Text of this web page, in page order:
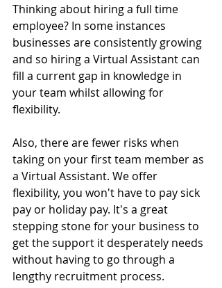
Thinking about hiring a full time
employee? In some instances
businesses are consistently growing
and so hiring a Virtual Assistant can
fill a current gap in knowledge in
your team whilst allowing for
flexibility.
Also, there are fewer risks when
taking on your first team member as
a Virtual Assistant. We offer
flexibility, you won't have to pay sick
pay or holiday pay. It's a great
stepping stone for your business to
get the support it desperately needs
without having to go through a
lengthy recruitment process.